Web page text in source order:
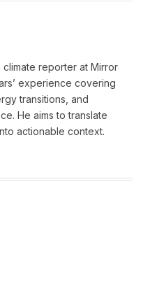
climate reporter at Mirror
experience covering
transitions, and
He aims to translate
actionable context.